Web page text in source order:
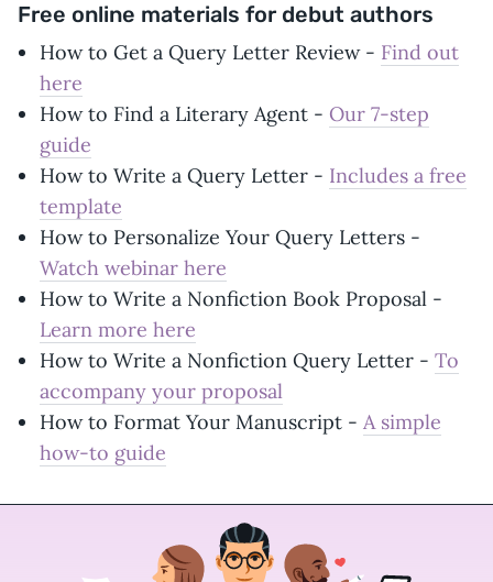
Free online materials for debut authors
How to Get a Query Letter Review - Find out
here
How to Find a Literary Agent - Our 7-step
guide
How to Write a Query Letter - Includes a free
template
How to Personalize Your Query Letters -
Watch webinar here
How to Write a Nonfiction Book Proposal -
Learn more here
How to Write a Nonfiction Query Letter - To
accompany your proposal
How to Format Your Manuscript - A simple
how-to guide